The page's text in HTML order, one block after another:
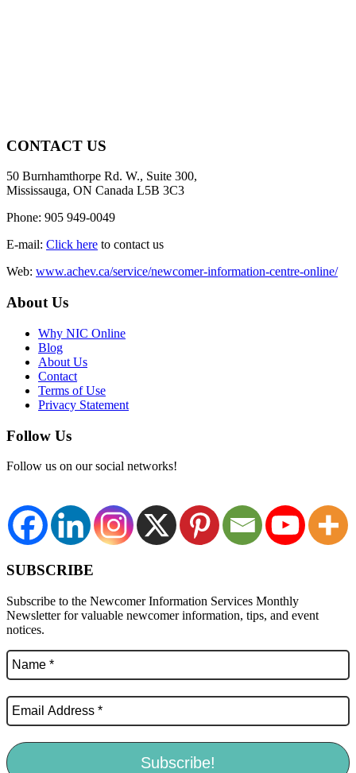
CONTACT US
50 Burnhamthorpe Rd. W., Suite 300,
Mississauga, ON Canada L5B 3C3
Phone: 905 949-0049
E-mail: Click here to contact us
Web: www.achev.ca/service/newcomer-information-centre-online/
About Us
Why NIC Online
Blog
About Us
Contact
Terms of Use
Privacy Statement
Follow Us
Follow us on our social networks!
SUBSCRIBE
Subscribe to the Newcomer Information Services Monthly
Newsletter for valuable newcomer information, tips, and event
notices.